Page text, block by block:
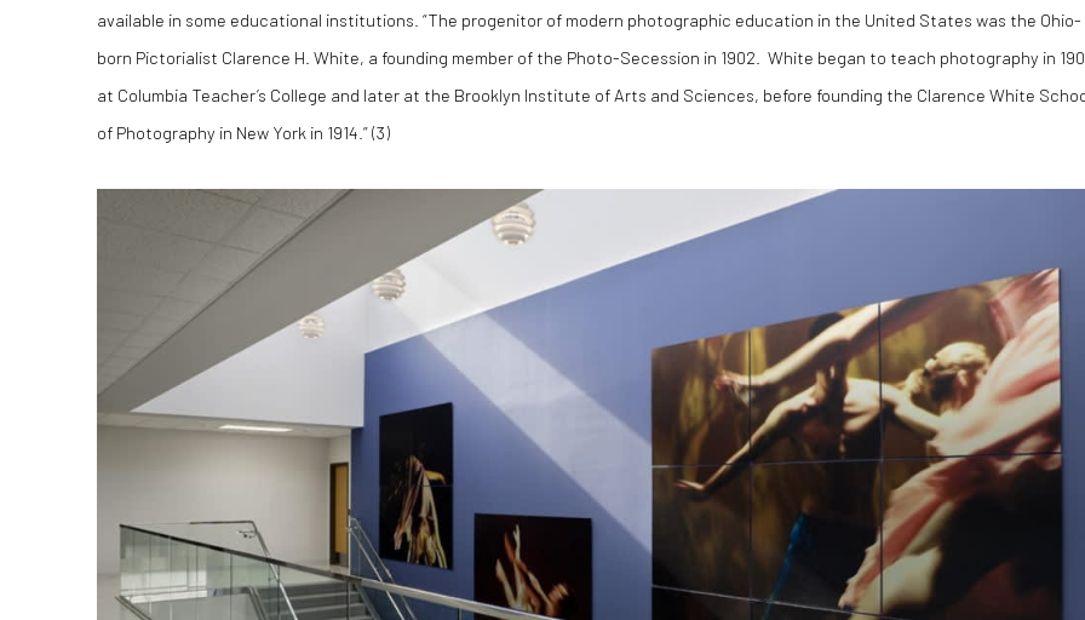
available in some educational institutions. “The progenitor of modern photographic education in the United States was the Ohio-
born Pictorialist Clarence H. White, a founding member of the Photo-Secession in 1902. White began to teach photography in
at Columbia Teacher’s College and later at the Brooklyn Institute of Arts and Sciences, before founding the Clarence White
of Photography in New York in 1914.” (3)